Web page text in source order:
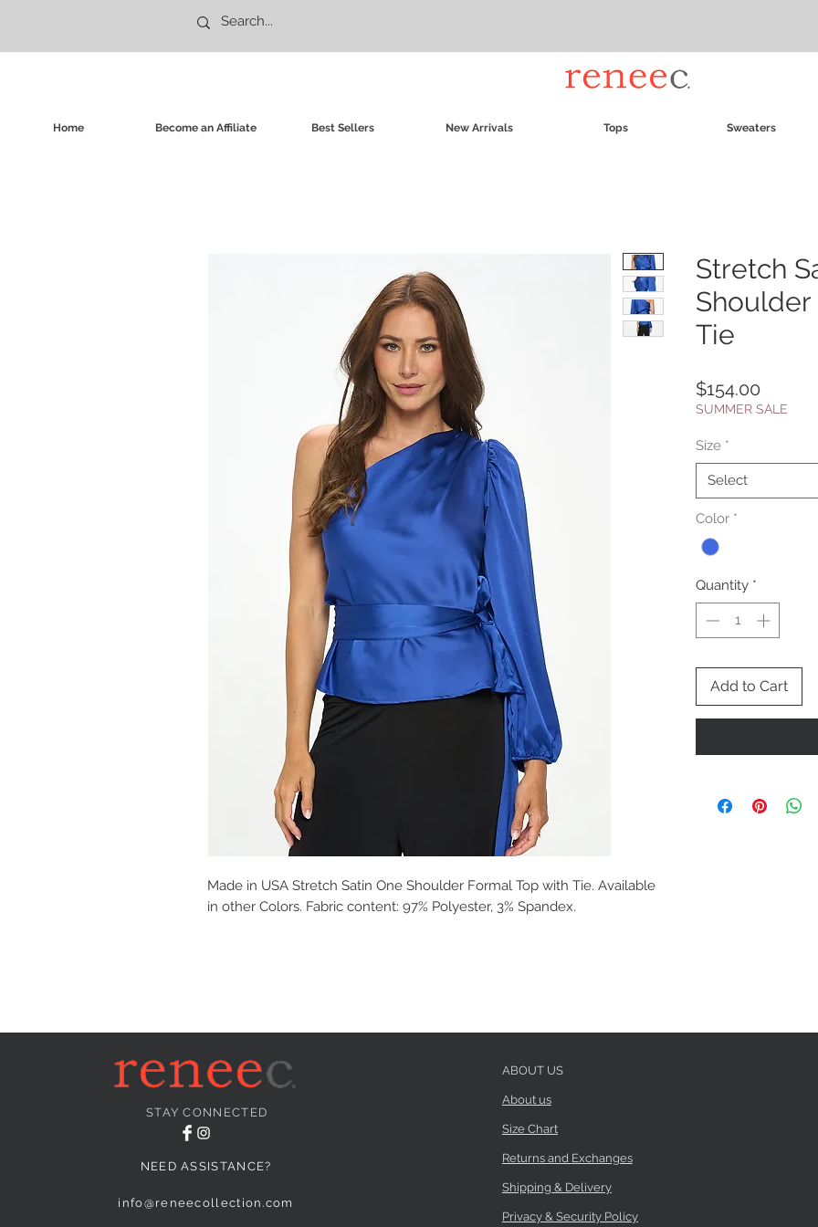
Home Become an Affiliate Best Sellers New Arrivals Tops Sweaters
Made in USA Stretch Satin One Shoulder Formal Top with Tie. Available
in other Colors. Fabric content: 97% Polyester, 3% Spandex.
Stretch
Shoulder
Tie
$154.00
SUMMER SALE
Size *
Select
Color *
Quantity *
Add to Cart
STAY CONNECTED
NEED ASSISTANCE?
info@reneecollection.com
ABOUT US
About us
Size Chart
Returns and Exchanges
Shipping & Delivery
Privacy & Security Policy